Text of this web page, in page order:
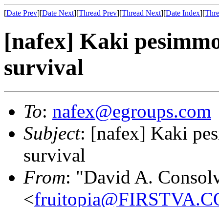
[Date Prev][Date Next][Thread Prev][Thread Next][Date Index][
[nafex] Kaki
survival
To: nafex@egroups.com
Subject: [nafex] Kaki
survival
From: "David A.
<